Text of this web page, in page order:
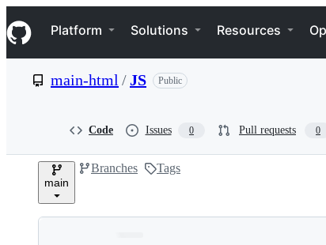
k
i
p
e
Navigation Menu
Platform Solutions Resources
main-html /JS Public
Code Issues 0 Pull requests 0
main
Branches Tags